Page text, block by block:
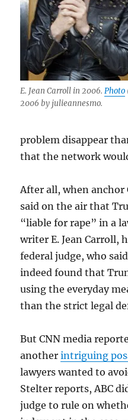
E. Jean Carroll in 2006.Photo
2006 by julieannesmo.
problem disappear
that the network
After all, when anchor
said on the air that
“liable for rape” in a
writer E. Jean Carroll,
federal judge, who
indeed found that
using the everyday
than the strict legal
But CNN media
anotherintriguing
lawyers wanted to
Stelter reports, ABC
judge to rule on